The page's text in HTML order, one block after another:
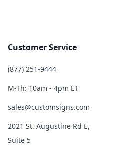
Customer Service
(877) 251-9444
M-Th: 10am - 4pm ET
sales@customsigns.com
2021 St. Augustine Rd E,
Suite 5